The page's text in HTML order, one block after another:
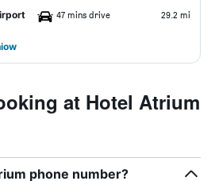
47 mins drive 29.2 mi
at Hotel Atrium
phone number?